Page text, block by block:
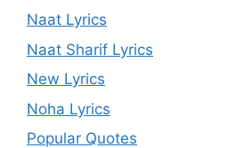
Naat Lyrics
Naat Sharif Lyrics
New Lyrics
Noha Lyrics
Popular Quotes